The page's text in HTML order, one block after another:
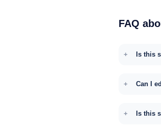
FAQ
Is this
Can I
Is this